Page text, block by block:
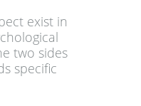
exist in
two sides
specific